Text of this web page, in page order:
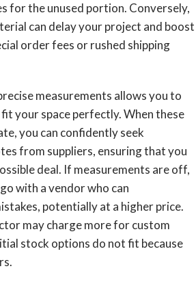
for the unused portion. Conversely,
can delay your project and boost
order fees or rushed shipping
measurements allows you to
your space perfectly. When these
you can confidently seek
from suppliers, ensuring that you
deal. If measurements are off,
with a vendor who can
potentially at a higher price.
may charge more for custom
stock options do not fit because